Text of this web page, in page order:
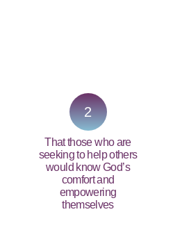
2
That those who are
seeking to help others
would know God’s
comfort and
empowering
themselves